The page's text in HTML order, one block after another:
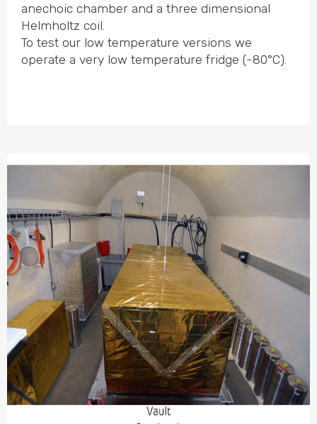
anechoic chamber and a three dimen­sional
Helmholtz coil.
To test our low tempe­rature versions we
operate a very low tempe­rature fridge (-80°C).